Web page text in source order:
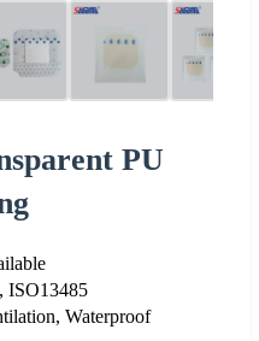
PU
ISO13485
Waterproof